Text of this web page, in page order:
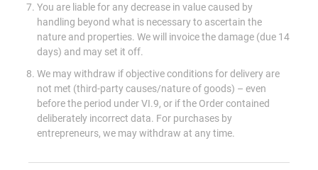
You are liable for any decrease in value caused by
handling beyond what is necessary to ascertain the
nature and properties. We will invoice the damage (due 14
days) and may set it off.
We may withdraw if objective conditions for delivery are
not met (third-party causes/nature of goods) – even
before the period under VI.9, or if the Order contained
deliberately incorrect data. For purchases by
entrepreneurs, we may withdraw at any time.